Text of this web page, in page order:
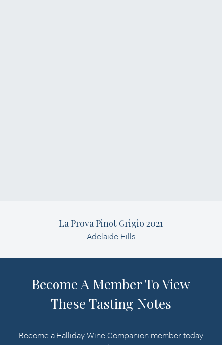
La Prova Pinot Grigio 2021
Adelaide Hills
Become A Member To View
These Tasting Notes
Become a Halliday Wine Companion member today